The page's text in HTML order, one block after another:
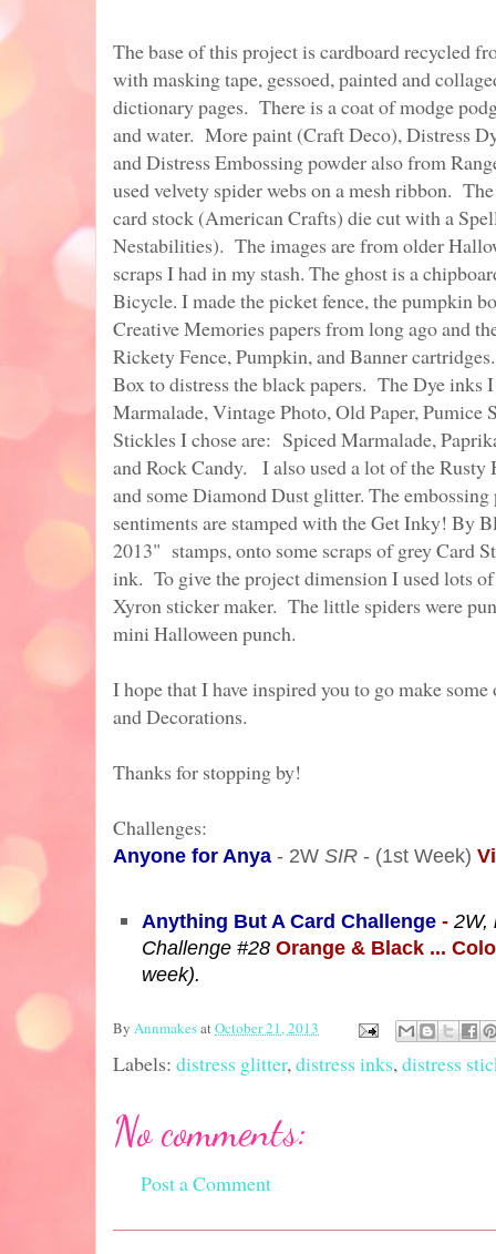
The base of this project is cardboard recycled
with masking tape, gessoed, painted and
dictionary pages. There is a coat of modge
and water. More paint (Craft Deco), Distress
and Distress Embossing powder also from
used velvety spider webs on a mesh ribbon.
card stock (American Crafts) die cut with a
Nestabilities). The images are from older
scraps I had in my stash. The ghost is a
Bicycle. I made the picket fence, the pumpkin
Creative Memories papers from long ago and
Rickety Fence, Pumpkin, and Banner
Box to distress the black papers. The Dye inks
Marmalade, Vintage Photo, Old Paper, Pumice
Stickles I chose are: Spiced Marmalade,
and Rock Candy. I also used a lot of the Rusty
and some Diamond Dust glitter. The
sentiments are stamped with the Get Inky! By
2013" stamps, onto some scraps of grey Card
ink. To give the project dimension I used lots
Xyron sticker maker. The little spiders were
mini Halloween punch.
I hope that I have inspired you to go make
and Decorations.
Thanks for stopping by!
Challenges:
Anyone for Anya - 2W SIR - (1st Week)
Anything But A Card Challenge - 2W,
Challenge #28 Orange & Black ...
week).
By AnnmakesatOctober 21, 2013
Labels: distress glitter, distress inks, distress
No comments:
Post a Comment